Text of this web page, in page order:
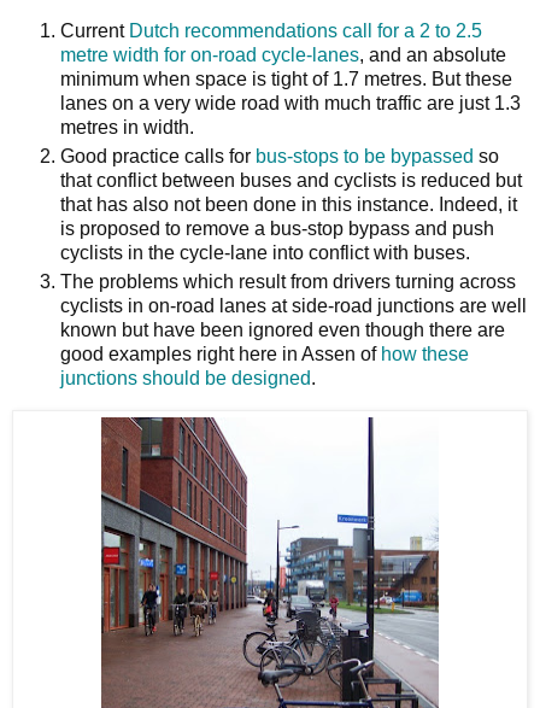
Current Dutch recommendations call for a 2 to 2.5
metre width for on-road cycle-lanes, and an absolute
minimum when space is tight of 1.7 metres. But these
lanes on a very wide road with much traffic are just 1.3
metres in width.
Good practice calls for bus-stops to be bypassed so
that conflict between buses and cyclists is reduced but
that has also not been done in this instance. Indeed, it
is proposed to remove a bus-stop bypass and push
cyclists in the cycle-lane into conflict with buses.
The problems which result from drivers turning across
cyclists in on-road lanes at side-road junctions are well
known but have been ignored even though there are
good examples right here in Assen of how these
junctions should be designed.